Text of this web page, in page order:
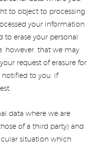
to object to processing
your information
erase your personal
however, that we may
request of erasure for
notified to you, if
data where we are
of a third party) and
situation which